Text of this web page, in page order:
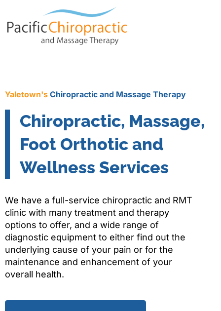
Yaletown's Chiropractic and Massage Therapy
Chiropractic, Massage,
Foot Orthotic and
Wellness Services
We have a full-service chiropractic and RMT
clinic with many treatment and therapy
options to offer, and a wide range of
diagnostic equipment to either find out the
underlying cause of your pain or for the
maintenance and enhancement of your
overall health.